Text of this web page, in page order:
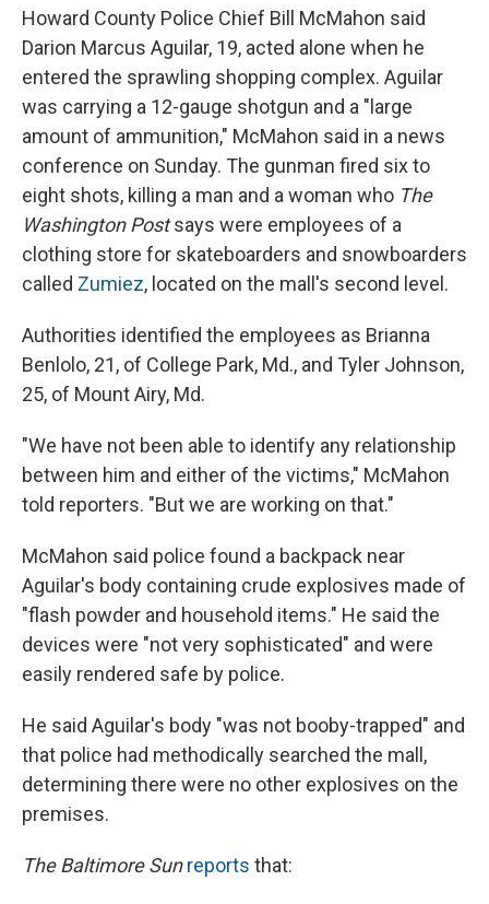
Howard County Police Chief Bill McMahon said
Darion Marcus Aguilar, 19, acted alone when he
entered the sprawling shopping complex. Aguilar
was carrying a 12-gauge shotgun and a "large
amount of ammunition," McMahon said in a news
conference on Sunday. The gunman fired six to
eight shots, killing a man and a woman who The
Washington Postsays were employees of a
clothing store for skateboarders and snowboarders
called Zumiez, located on the mall's second level.
Authorities identified the employees as Brianna
Benlolo, 21, of College Park, Md., and Tyler Johnson,
25, of Mount Airy, Md.
"We have not been able to identify any relationship
between him and either of the victims," McMahon
told reporters. "But we are working on that."
McMahon said police found a backpack near
Aguilar's body containing crude explosives made of
"flash powder and household items." He said the
devices were "not very sophisticated" and were
easily rendered safe by police.
He said Aguilar's body "was not booby-trapped" and
that police had methodically searched the mall,
determining there were no other explosives on the
premises.
The Baltimore Sun reports that: